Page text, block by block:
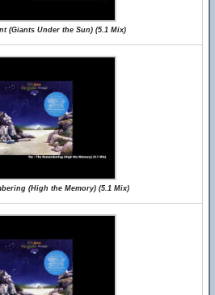
(Giants Under the Sun) (5.1 Mix)
(High the Memory) (5.1 Mix)